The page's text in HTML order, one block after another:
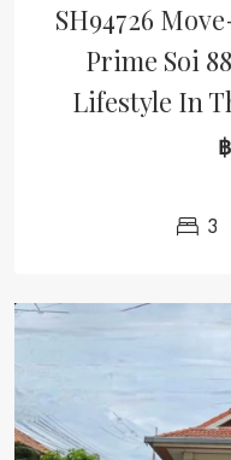
SH94726
Prime Soi
Lifestyle In
3